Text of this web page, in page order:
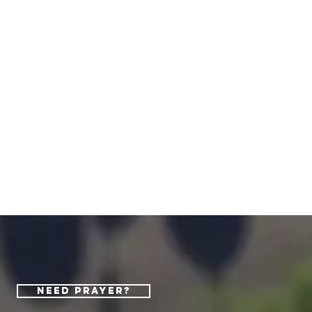
Need Prayer?